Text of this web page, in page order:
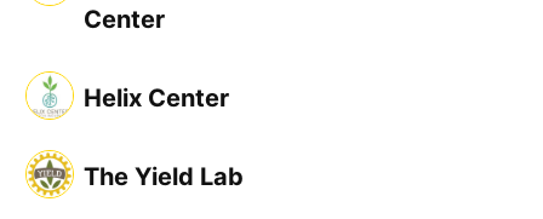
Center
Helix Center
The Yield Lab